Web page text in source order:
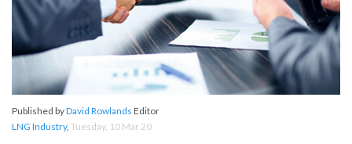
Published byDavid Rowlands Editor
LNG Industry, Tuesday, 10 Mar 20